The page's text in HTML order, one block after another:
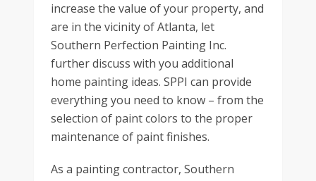
increase the value of your property, and
are in the vicinity of Atlanta, let
Southern Perfection Painting Inc.
further discuss with you additional
home painting ideas. SPPI can provide
everything you need to know – from the
selection of paint colors to the proper
maintenance of paint finishes.
As a painting contractor, Southern